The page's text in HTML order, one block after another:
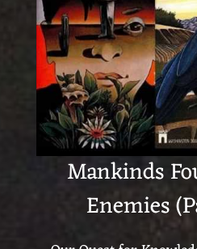
Mankinds
Enemies